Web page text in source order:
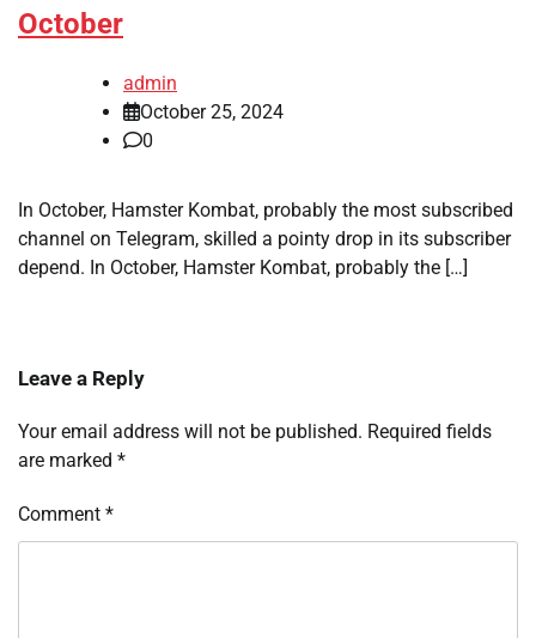
October
admin
October 25, 2024
0
In October, Hamster Kombat, probably the most subscribed
channel on Telegram, skilled a pointy drop in its subscriber
depend. In October, Hamster Kombat, probably the […]
Leave a Reply
Your email address will not be published. Required fields
are marked *
Comment *